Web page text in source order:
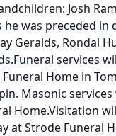
Josh
was preceded in
Geralds, Rondal
services
Home in
Masonic
Home.Visitation
at Strode Funeral